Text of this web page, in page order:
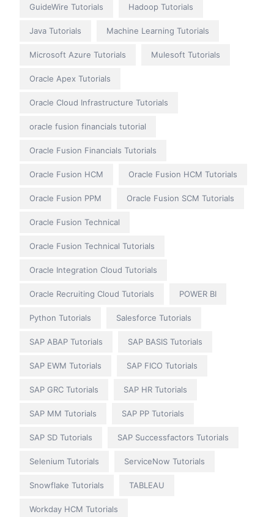
GuideWire Tutorials Hadoop Tutorials
Java Tutorials Machine Learning Tutorials
Microsoft Azure Tutorials Mulesoft Tutorials
Oracle Apex Tutorials
Oracle Cloud Infrastructure Tutorials
oracle fusion financials tutorial
Oracle Fusion Financials Tutorials
Oracle Fusion HCM Oracle Fusion HCM Tutorials
Oracle Fusion PPM Oracle Fusion SCM Tutorials
Oracle Fusion Technical
Oracle Fusion Technical Tutorials
Oracle Integration Cloud Tutorials
Oracle Recruiting Cloud Tutorials POWER BI
Python Tutorials Salesforce Tutorials
SAP ABAP Tutorials SAP BASIS Tutorials
SAP EWM Tutorials SAP FICO Tutorials
SAP GRC Tutorials SAP HR Tutorials
SAP MM Tutorials SAP PP Tutorials
SAP SD Tutorials SAP Successfactors Tutorials
Selenium Tutorials ServiceNow Tutorials
Snowflake Tutorials TABLEAU
Workday HCM Tutorials